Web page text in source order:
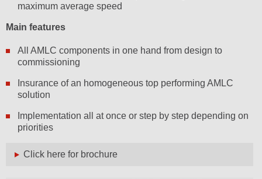
maximum average speed
Main features
All AMLC components in one hand from design to
commissioning
Insurance of an homogeneous top performing AMLC
solution
Implementation all at once or step by step depending on
priorities
Click here for brochure